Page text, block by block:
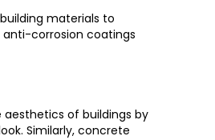
materials to
corrosion coatings
of buildings by
Similarly, concrete